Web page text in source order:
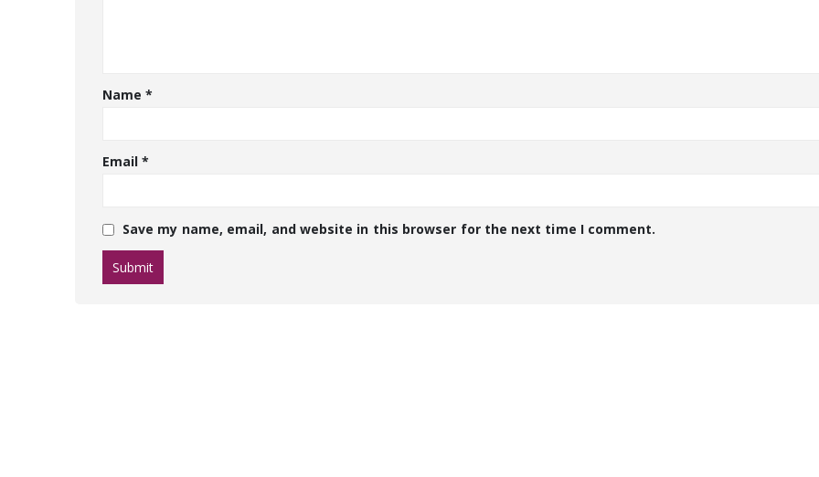
Name*
Email*
Save my name, email, and website in this browser for the next time I comment.